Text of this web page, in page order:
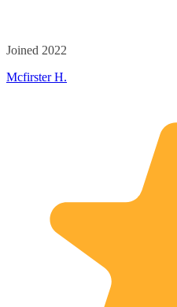
Joined 2022
Mcfirster H.